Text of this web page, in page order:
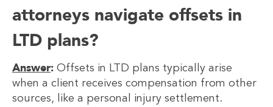
attorneys navigate offsets in
LTD plans?
Answer: Offsets in LTD plans typically arise
when a client receives compensation from other
sources, like a personal injury settlement.